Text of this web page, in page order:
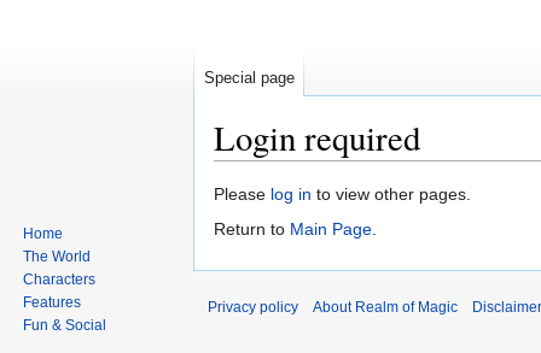
Login required
Jump
to
Jump
to
Please log in to view other pages.
Return to Main Page.
Special page
Home
The World
Characters
Features
Fun & Social
Privacy policy About Realm of Magic